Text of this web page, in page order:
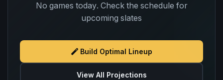
No games today. Check the schedule for
upcoming slates
Build Optimal Lineup
View All Projections